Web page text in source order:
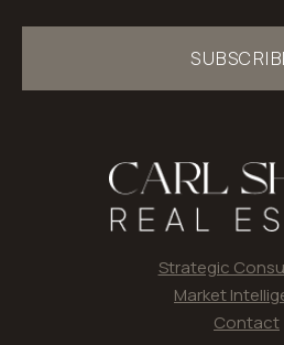
Strategic
Market
Contact